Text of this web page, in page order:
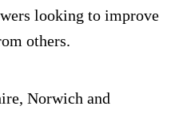
looking to improve
others.
Norwich and